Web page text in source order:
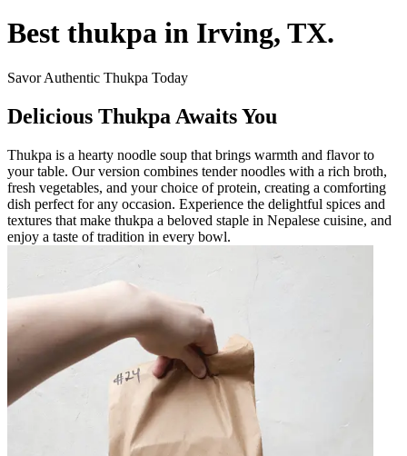
Best thukpa in Irving, TX.
Savor Authentic Thukpa Today
Delicious Thukpa Awaits You
Thukpa is a hearty noodle soup that brings warmth and flavor to
your table. Our version combines tender noodles with a rich broth,
fresh vegetables, and your choice of protein, creating a comforting
dish perfect for any occasion. Experience the delightful spices and
textures that make thukpa a beloved staple in Nepalese cuisine, and
enjoy a taste of tradition in every bowl.